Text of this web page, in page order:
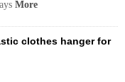
More
clothes hanger for